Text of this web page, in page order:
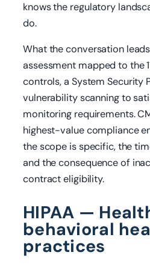
knows the regulatory
do.
What the conversation
assessment mapped to the
controls, a System Security
vulnerability scanning to
monitoring requirements.
highest-value compliance
the scope is specific, the
and the consequence of
contract eligibility.
HIPAA —
behavioral
practices